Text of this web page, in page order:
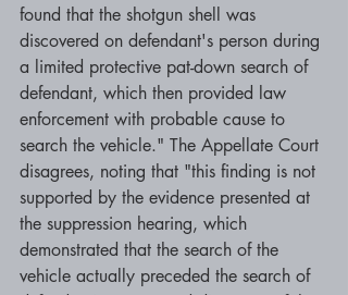
found that the shotgun shell was
discovered on defendant's person during
a limited protective pat-down search of
defendant, which then provided law
enforcement with probable cause to
search the vehicle." The Appellate Court
disagrees, noting that "this finding is not
supported by the evidence presented at
the suppression hearing, which
demonstrated that the search of the
vehicle actually preceded the search of